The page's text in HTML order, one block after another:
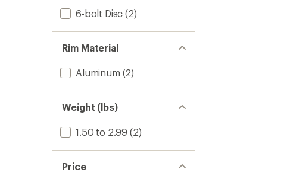
6-bolt Disc (2)
Rim Material
Aluminum (2)
Weight (lbs)
1.50 to 2.99 (2)
Price